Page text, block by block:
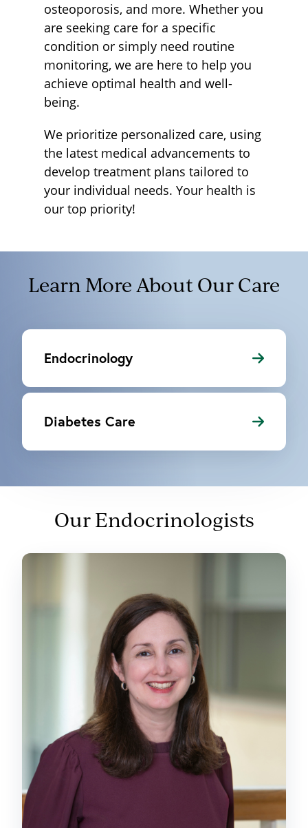
osteoporosis, and more. Whether you
are seeking care for a specific
condition or simply need routine
monitoring, we are here to help you
achieve optimal health and well-
being.
We prioritize personalized care, using
the latest medical advancements to
develop treatment plans tailored to
your individual needs. Your health is
our top priority!
Learn More About Our Care
Endocrinology
Diabetes Care
Our Endocrinologists